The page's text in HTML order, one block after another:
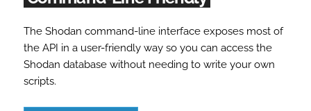
The Shodan command-line interface exposes most of
the API in a user-friendly way so you can access the
Shodan database without needing to write your own
scripts.